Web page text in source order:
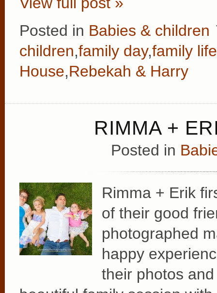
Posted in Babies & children
children,family day,family life
House,Rebekah & Harry
RIMMA +
Posted in
Rimma + Erik
of their good
photographed
happy
their photos